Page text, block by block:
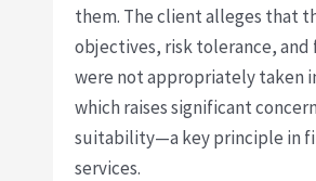
them. The client alleges that
objectives, risk tolerance, and
were not appropriately taken
which raises significant
suitability—a key principle in
services.